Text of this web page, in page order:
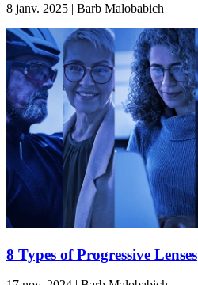
8 janv. 2025 | Barb Malobabich
8 Types of Progressive Lenses